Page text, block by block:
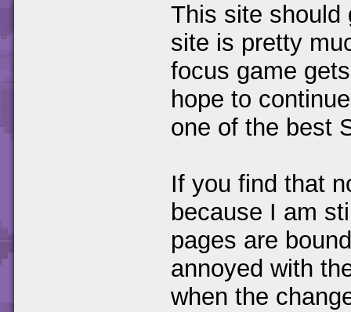
This site should
site is pretty
focus game
hope to
one of the best
If you find that
because I am
pages are
annoyed with
when the